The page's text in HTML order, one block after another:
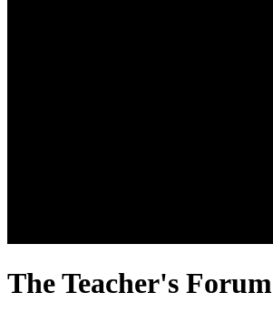
The Teacher's Forum